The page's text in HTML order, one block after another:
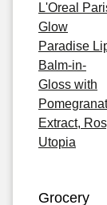
L'Oreal
Glow
Paradise
Balm-in-
Gloss with
Extract,
Utopia
Grocery